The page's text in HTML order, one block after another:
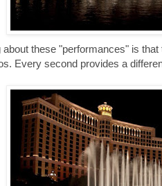
about these "performances" is
Every second provides a